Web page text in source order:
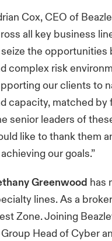
Cox, CEO of
all key business
the opportunities
complex risk
our clients to
capacity, matched
senior leaders of
like to thank them
our goals.”
Greenwood has
lines. As a
Zone. Joining
Head of Cyber